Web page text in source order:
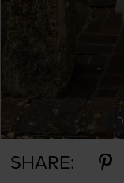
SHARE: